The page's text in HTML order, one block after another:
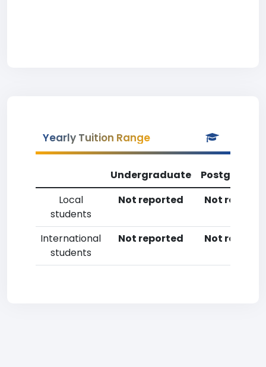
Yearly Tuition Range
Undergraduate
Local
students
Not reported Not
International
students
Not reported Not